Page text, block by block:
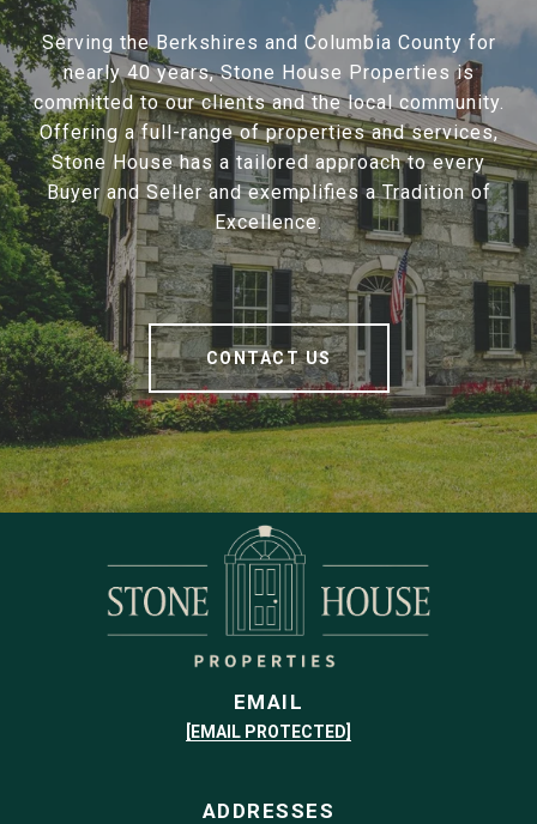
Serving the Berkshires and Columbia County for
nearly 40 years, Stone House Properties is
committed to our clients and the local community.
Offering a full-range of properties and services,
Stone House has a tailored approach to every
Buyer and Seller and exemplifies a Tradition of
Excellence.
CONTACT US
EMAIL
[EMAIL PROTECTED]
ADDRESSES